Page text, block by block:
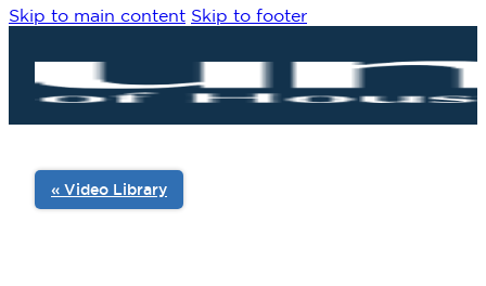
Skip to main content Skip to footer
« Video Library